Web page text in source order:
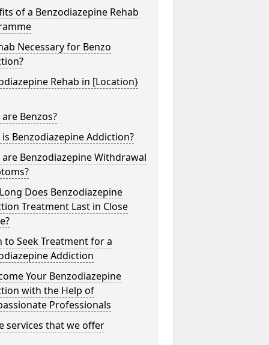
of a Benzodiazepine Rehab
Necessary for Benzo
Rehab in [Location}
Benzos?
Benzodiazepine Addiction?
Benzodiazepine Withdrawal
Does Benzodiazepine
Treatment Last in Close
to Seek Treatment for a
Addiction
Your Benzodiazepine
with the Help of
Professionals
services that we offer